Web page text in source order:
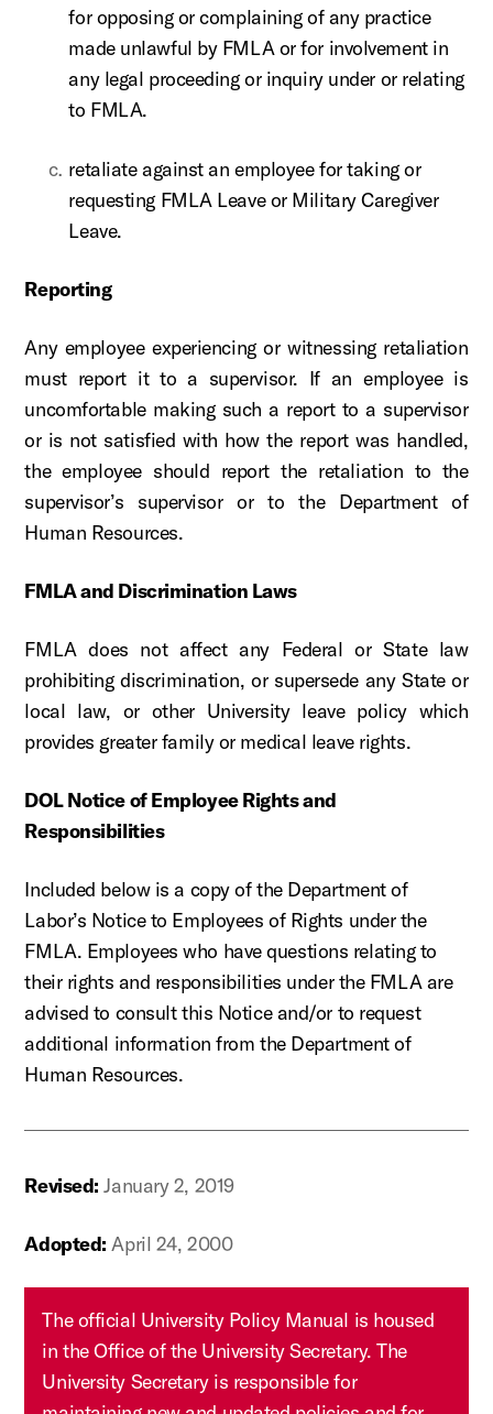
for opposing or complaining of any practice
made unlawful by FMLA or for involvement in
any legal proceeding or inquiry under or relating
to FMLA.
retaliate against an employee for taking or
requesting FMLA Leave or Military Caregiver
Leave.
Reporting
Any employee experiencing or witnessing retaliation
must report it to a supervisor. If an employee is
uncomfortable making such a report to a supervisor
or is not satisfied with how the report was handled,
the employee should report the retaliation to the
supervisor’s supervisor or to the Department of
Human Resources.
FMLA and Discrimination Laws
FMLA does not affect any Federal or State law
prohibiting discrimination, or supersede any State or
local law, or other University leave policy which
provides greater family or medical leave rights.
DOL Notice of Employee Rights and
Responsibilities
Included below is a copy of the Department of
Labor’s Notice to Employees of Rights under the
FMLA. Employees who have questions relating to
their rights and responsibilities under the FMLA are
advised to consult this Notice and/or to request
additional information from the Department of
Human Resources.
Revised: January 2, 2019
Adopted: April 24, 2000
The official University Policy Manual is housed
in the Office of the University Secretary. The
University Secretary is responsible for